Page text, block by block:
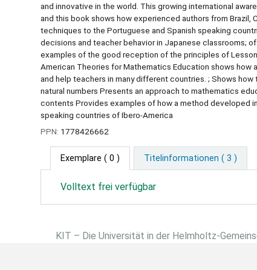
and innovative in the world. This growing international
and this book shows how experienced authors from
techniques to the Portuguese and Spanish speaking
decisions and teacher behavior in Japanese classrooms;
examples of the good reception of the principles of
American Theories for Mathematics Education shows
and help teachers in many different countries. ; Shows
natural numbers Presents an approach to mathematics
contents Provides examples of how a method developed
speaking countries of Ibero-America
PPN: 1778426662
Exemplare ( 0 ) Titelinformationen ( 3 )
Volltext frei verfügbar
KIT – Die Universität in der Helmholtz-